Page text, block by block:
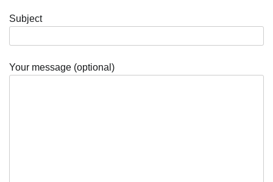
Subject
Your message (optional)